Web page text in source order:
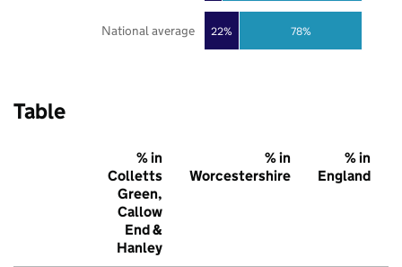
22% 78%
National average
Table
% in
Colletts
Green,
Callow
End &
Hanley
% in
Worcestershire
% in
England